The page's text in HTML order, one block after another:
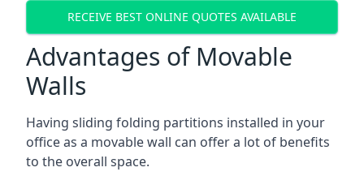
RECEIVE BEST ONLINE QUOTES AVAILABLE
Advantages of Movable
Walls
Having sliding folding partitions installed in your
office as a movable wall can offer a lot of benefits
to the overall space.